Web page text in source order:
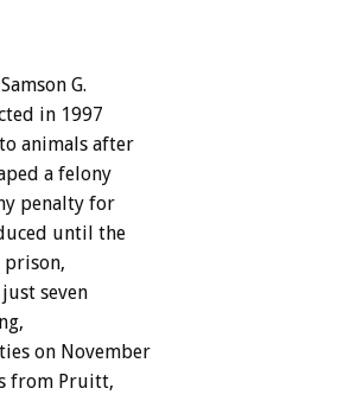
G.
in 1997
animals after
a felony
penalty for
until the
prison,
seven
on November
from Pruitt,